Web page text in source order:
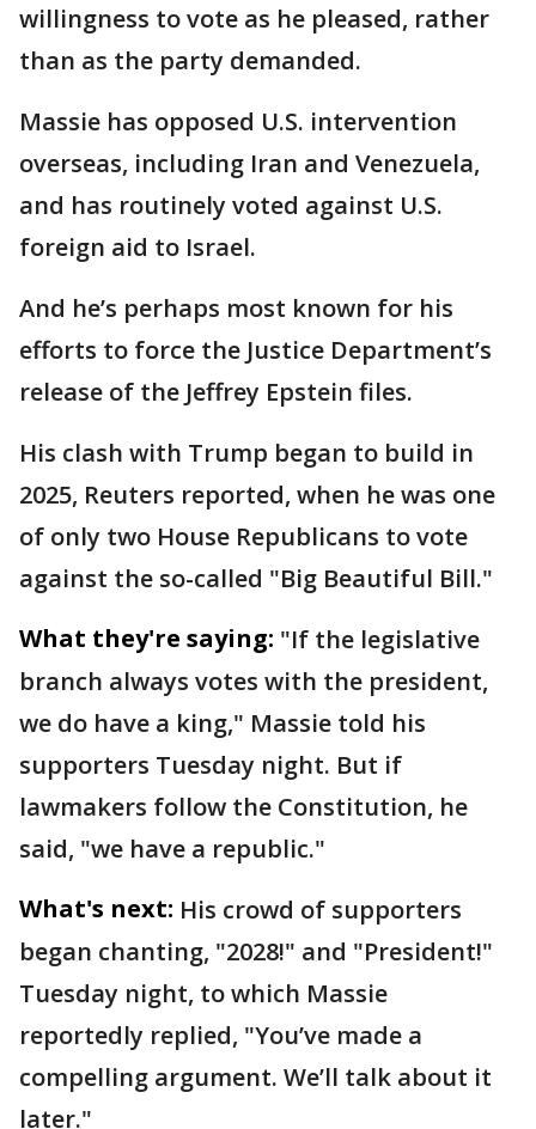
willingness to vote as he pleased, rather
than as the party demanded.
Massie has opposed U.S. intervention
overseas, including Iran and Venezuela,
and has routinely voted against U.S.
foreign aid to Israel.
And he’s perhaps most known for his
efforts to force the Justice Department’s
release of the Jeffrey Epstein files.
His clash with Trump began to build in
2025, Reuters reported, when he was one
of only two House Republicans to vote
against the so-called "Big Beautiful Bill."
What they're saying: "If the legislative
branch always votes with the president,
we do have a king," Massie told his
supporters Tuesday night. But if
lawmakers follow the Constitution, he
said, "we have a republic."
What's next: His crowd of supporters
began chanting, "2028!" and "President!"
Tuesday night, to which Massie
reportedly replied, "You’ve made a
compelling argument. We’ll talk about it
later."